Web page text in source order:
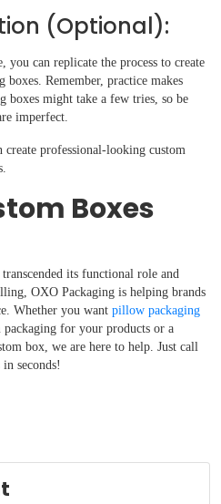
(Optional):
can replicate the process to create
Remember, practice makes
boxes might take a few tries, so be
imperfect.
professional-looking custom
Boxes
its functional role and
OXO Packaging is helping brands
Whether you want pillow packaging
for your products or a
box, we are here to help. Just call
seconds!